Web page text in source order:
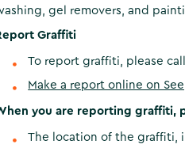
gel removers, and
Graffiti
To report graffiti, please call
Make a report online on
you are reporting graffiti,
The location of the graffiti,